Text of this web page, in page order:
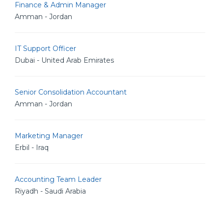
Finance & Admin Manager
Amman - Jordan
IT Support Officer
Dubai - United Arab Emirates
Senior Consolidation Accountant
Amman - Jordan
Marketing Manager
Erbil - Iraq
Accounting Team Leader
Riyadh - Saudi Arabia